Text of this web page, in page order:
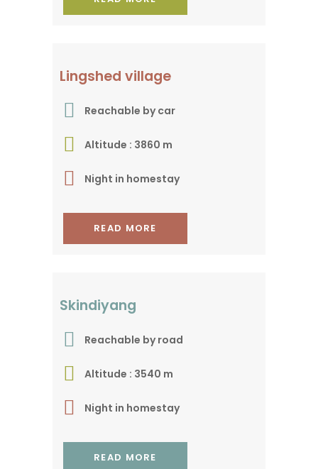
In the heart of Zanskar
Lingshed village
Reachable by car
Altitude : 3860 m
Night in homestay
READ MORE
Extended baby trek !
Skindiyang
Reachable by road
Altitude : 3540 m
Night in homestay
READ MORE